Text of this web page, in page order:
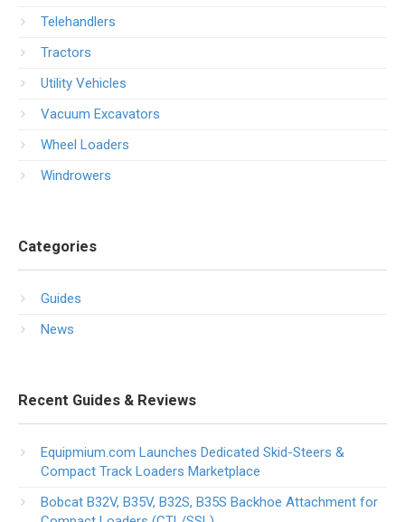
Telehandlers
Tractors
Utility Vehicles
Vacuum Excavators
Wheel Loaders
Windrowers
Categories
Guides
News
Recent Guides & Reviews
Equipmium.com Launches Dedicated Skid-Steers &
Compact Track Loaders Marketplace
Bobcat B32V, B35V, B32S, B35S Backhoe Attachment for